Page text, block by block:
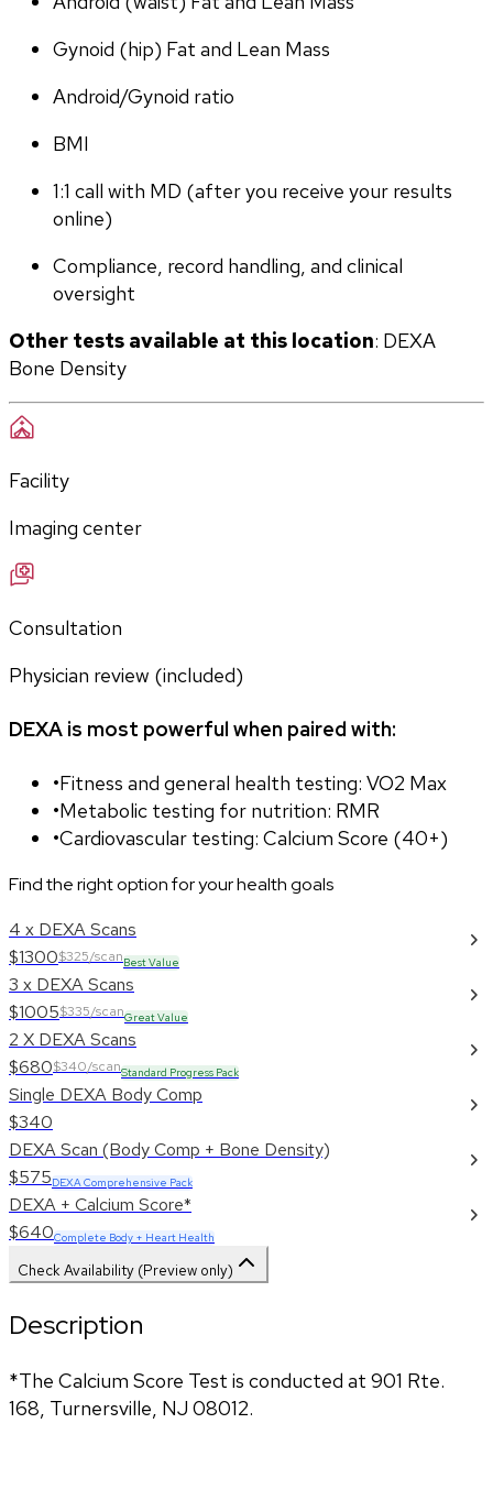
Gynoid (hip) Fat and Lean Mass
Android/Gynoid ratio
BMI
1:1 call with MD (after you receive your results
online)
Compliance, record handling, and clinical
oversight
Other tests available at this location: DEXA
Bone Density
Facility
Imaging center
Consultation
Physician review (included)
DEXA is most powerful when paired with:
•Fitness and general health testing: VO2 Max
•Metabolic testing for nutrition: RMR
•Cardiovascular testing: Calcium Score (40+)
Find the right option for your health goals
4 x DEXA Scans
$1300$325/scanBest Value
3 x DEXA Scans
$1005$335/scanGreat Value
2 X DEXA Scans
$680$340/scanStandard Progress Pack
Single DEXA Body Comp
$340
DEXA Scan (Body Comp + Bone Density)
$575DEXA Comprehensive Pack
DEXA + Calcium Score*
$640Complete Body + Heart Health
Check Availability (Preview only)
Description
*The Calcium Score Test is conducted at 901 Rte.
168, Turnersville, NJ 08012.